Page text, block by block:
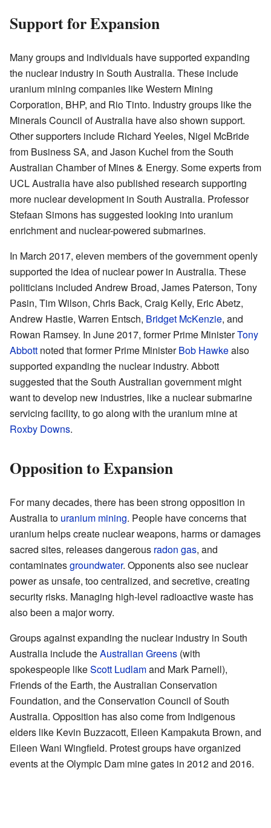
Support for Expansion
Many groups and individuals have supported expanding
the nuclear industry in South Australia. These include
uranium mining companies like Western Mining
Corporation, BHP, and Rio Tinto. Industry groups like the
Minerals Council of Australia have also shown support.
Other supporters include Richard Yeeles, Nigel McBride
from Business SA, and Jason Kuchel from the South
Australian Chamber of Mines & Energy. Some experts from
UCL Australia have also published research supporting
more nuclear development in South Australia. Professor
Stefaan Simons has suggested looking into uranium
enrichment and nuclear-powered submarines.
In March 2017, eleven members of the government openly
supported the idea of nuclear power in Australia. These
politicians included Andrew Broad, James Paterson, Tony
Pasin, Tim Wilson, Chris Back, Craig Kelly, Eric Abetz,
Andrew Hastie, Warren Entsch, Bridget McKenzie, and
Rowan Ramsey. In June 2017, former Prime MinisterTony
Abbott noted that former Prime MinisterBob Hawkealso
supported expanding the nuclear industry. Abbott
suggested that the South Australian government might
want to develop new industries, like a nuclear submarine
servicing facility, to go along with the uranium mine at
Roxby Downs.
Opposition to Expansion
For many decades, there has been strong opposition in
Australia to uranium mining. People have concerns that
uranium helps create nuclear weapons, harms or damages
sacred sites, releases dangerous radon gas, and
contaminatesgroundwater. Opponents also see nuclear
power as unsafe, too centralized, and secretive, creating
security risks. Managing high-level radioactive waste has
also been a major worry.
Groups against expanding the nuclear industry in South
Australia include theAustralian Greens (with
spokespeople likeScott Ludlamand Mark Parnell),
Friends of the Earth, the Australian Conservation
Foundation, and the Conservation Council of South
Australia. Opposition has also come from Indigenous
elders like Kevin Buzzacott, Eileen Kampakuta Brown, and
Eileen Wani Wingfield. Protest groups have organized
events at the Olympic Dam mine gates in 2012 and 2016.